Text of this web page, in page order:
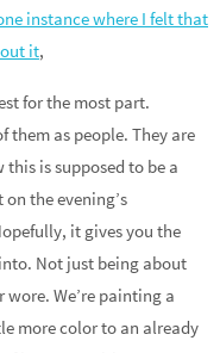
instance where I felt that
it,
for the most part.
them as people. They are
is supposed to be a
the evening’s
it gives you the
Not just being about
We’re painting a
more color to an already